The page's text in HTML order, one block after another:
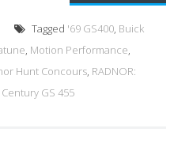
Tagged '69 GS400, Buick
, Motion Performance,
Hunt Concours, RADNOR:
GS 455